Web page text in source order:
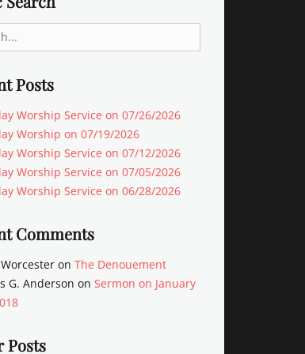
Posts
Worship Service on 07/26/2026
Worship on 07/19/2026
Worship Service on 07/12/2026
Worship Service on 07/05/2026
Worship Service on 06/28/2026
Comments
on The Denouement
G. Anderson on Sermon on January
Posts